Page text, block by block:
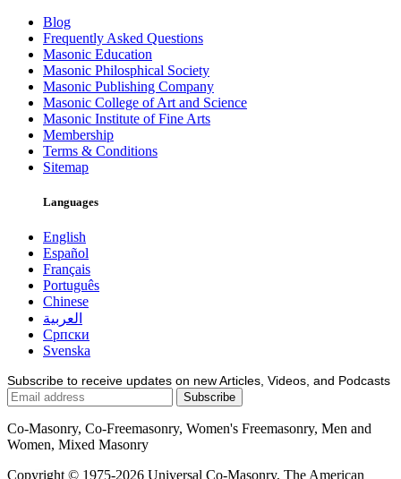
Blog
Frequently Asked Questions
Masonic Education
Masonic Philosphical Society
Masonic Publishing Company
Masonic College of Art and Science
Masonic Institute of Fine Arts
Membership
Terms & Conditions
Sitemap
Languages
English
Español
Français
Português
Chinese
العربية
Српски
Svenska
Subscribe to receive updates on new Articles, Videos, and Podcasts
Co-Masonry, Co-Freemasonry, Women's Freemasonry, Men and
Women, Mixed Masonry
Copyright © 1975-2026 Universal Co-Masonry, The American